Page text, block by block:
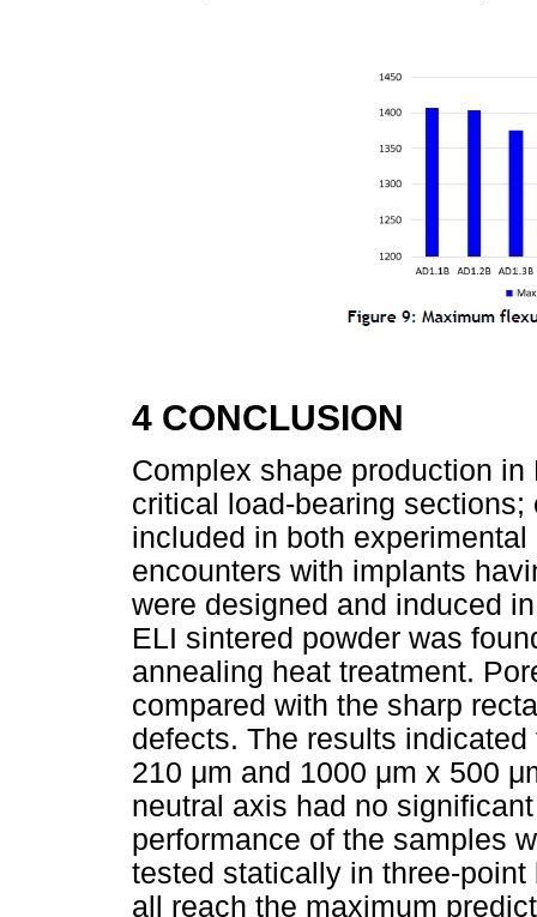
4 CONCLUSION
Complex shape production
critical load-bearing
included in both
encounters with implants
were designed and induced
ELI sintered powder was
annealing heat treatment.
compared with the sharp
defects. The results
210 μm and 1000 μm x 500 μ
neutral axis had no
performance of the samples
tested statically in three-
all reach the maximum